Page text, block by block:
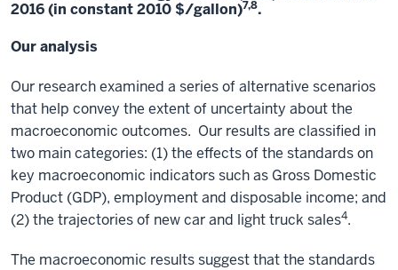
2016 (in constant 2010 $/gallon)7,8.
Our analysis
Our research examined a series of alternative scenarios
that help convey the extent of uncertainty about the
macroeconomic outcomes. Our results are classified in
two main categories: (1) the effects of the standards on
key macroeconomic indicators such as Gross Domestic
Product (GDP), employment and disposable income; and
(2) the trajectories of new car and light truck sales4.
The macroeconomic results suggest that the standards